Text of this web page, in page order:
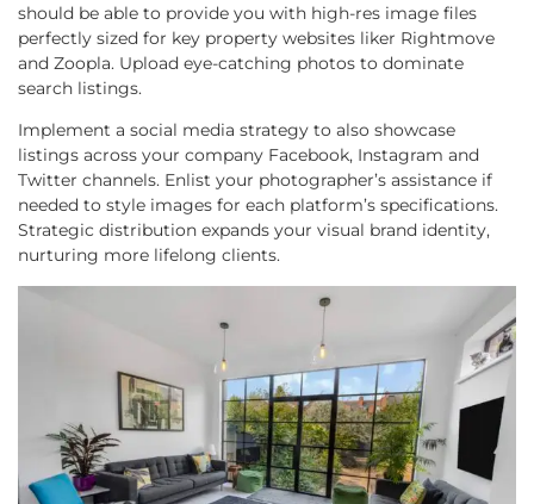
should be able to provide you with high-res image files
perfectly sized for key property websites liker Rightmove
and Zoopla. Upload eye-catching photos to dominate
search listings.
Implement a social media strategy to also showcase
listings across your company Facebook, Instagram and
Twitter channels. Enlist your photographer’s assistance if
needed to style images for each platform’s specifications.
Strategic distribution expands your visual brand identity,
nurturing more lifelong clients.